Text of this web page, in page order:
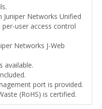
Networks Unified
user access control
Networks J-Web
available.
port is provided.
(RoHS) is certified.